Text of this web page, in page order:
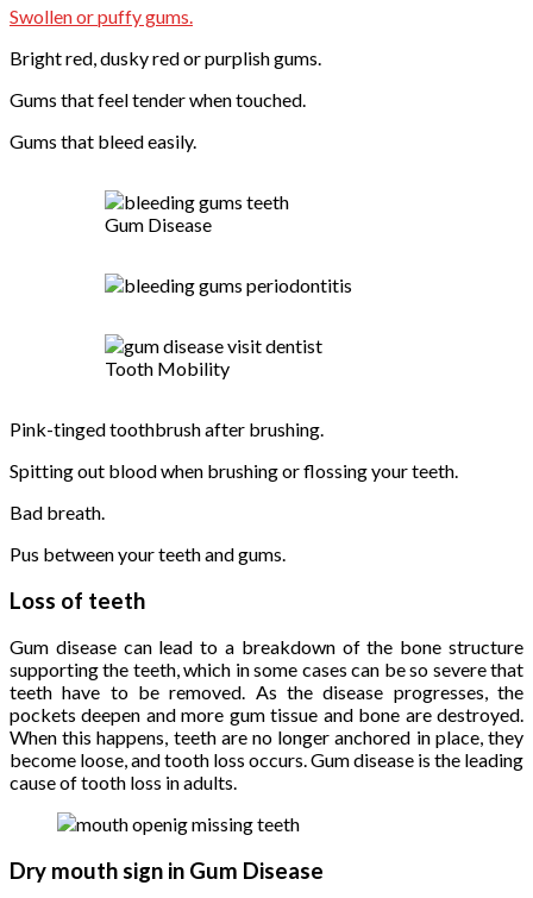
Swollen or puffy gums.
Bright red, dusky red or purplish gums.
Gums that feel tender when touched.
Gums that bleed easily.
Gum Disease
Tooth Mobility
Pink-tinged toothbrush after brushing.
Spitting out blood when brushing or flossing your teeth.
Bad breath.
Pus between your teeth and gums.
Loss of teeth
Gum disease can lead to a breakdown of the bone structure
supporting the teeth, which in some cases can be so severe that
teeth have to be removed. As the disease progresses, the
pockets deepen and more gum tissue and bone are destroyed.
When this happens, teeth are no longer anchored in place, they
become loose, and tooth loss occurs. Gum disease is the leading
cause of tooth loss in adults.
Dry mouth sign in Gum Disease